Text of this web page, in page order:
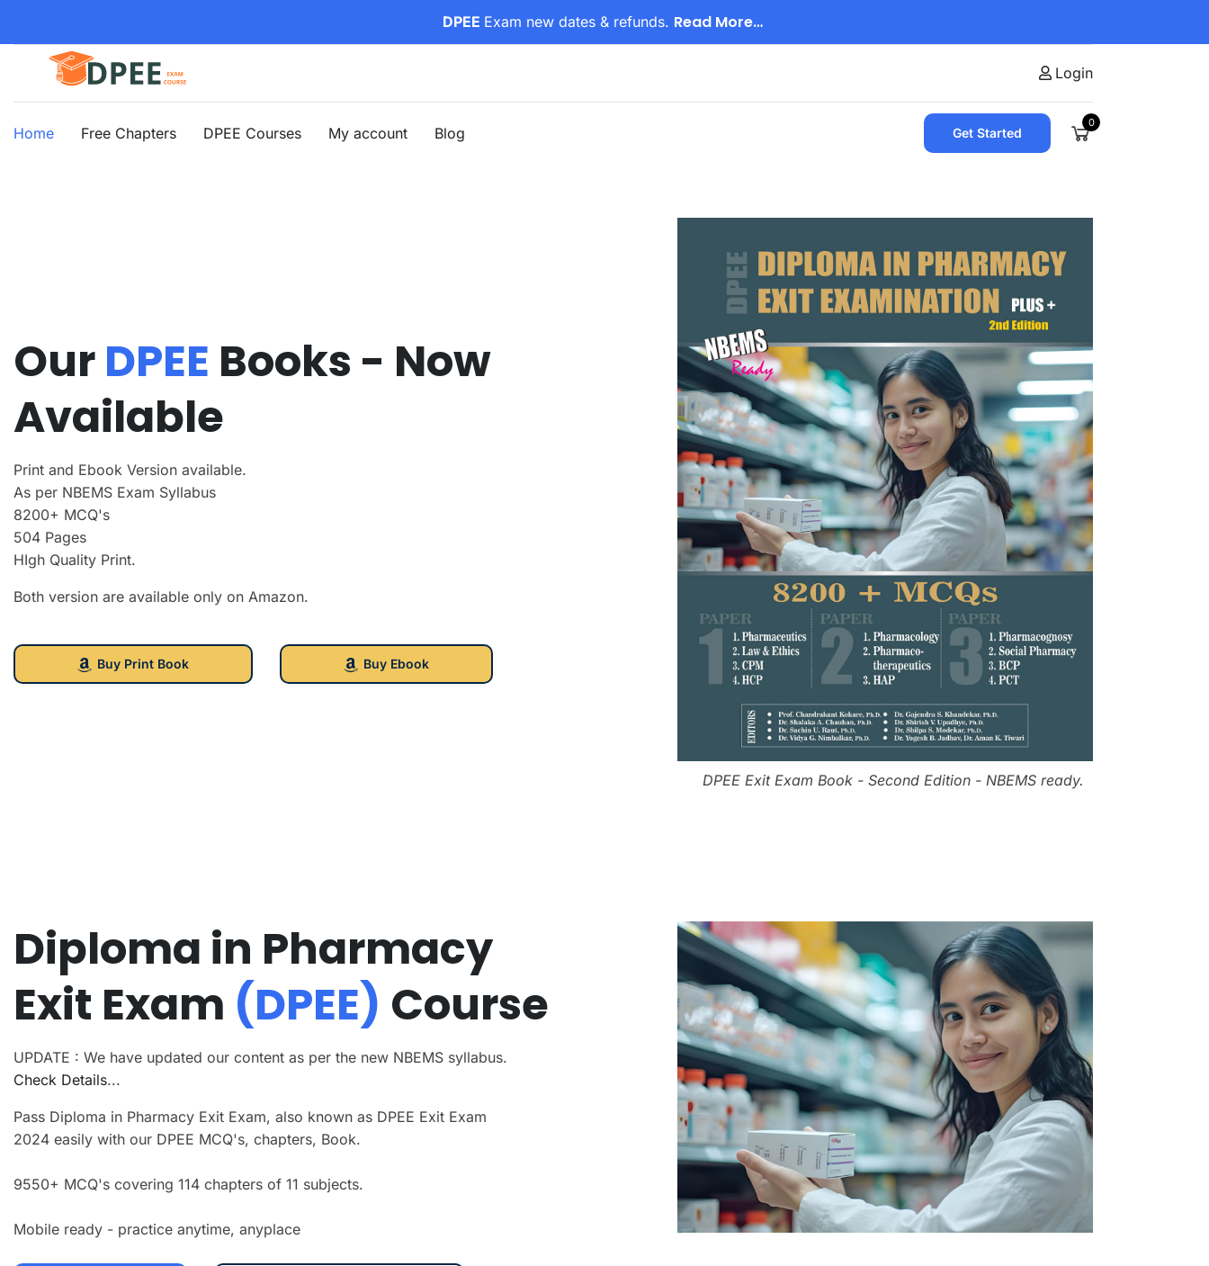
DPEE Exam new dates & refunds. Read More…
Login
Home Free Chapters DPEE Courses My account Blog Get Started
0
OurDPEE Books - Now
Available
Print and Ebook Version available.
As per NBEMS Exam Syllabus
8200+ MCQ's
504 Pages
HIgh Quality Print.
Both version are available only on Amazon.
Buy Print Book Buy Ebook
DPEE Exit Exam Book - Second Edition - NBEMS ready.
Diploma in Pharmacy
Exit Exam (DPEE) Course
UPDATE : We have updated our content as per the new NBEMS syllabus.
Check Details...
Pass Diploma in Pharmacy Exit Exam, also known as DPEE Exit Exam
2024 easily with our DPEE MCQ's, chapters, Book.
9550+ MCQ's covering 114 chapters of 11 subjects.
Mobile ready - practice anytime, anyplace